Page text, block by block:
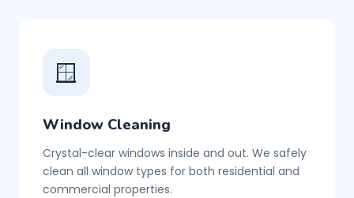
🪟
Window Cleaning
Crystal-clear windows inside and out. We safely
clean all window types for both residential and
commercial properties.